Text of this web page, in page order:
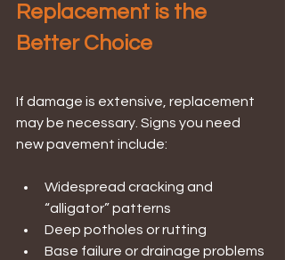
Replacement is the
Better Choice
If damage is extensive, replacement
may be necessary. Signs you need
new pavement include:
Widespread cracking and
“alligator” patterns
Deep potholes or rutting
Base failure or drainage problems